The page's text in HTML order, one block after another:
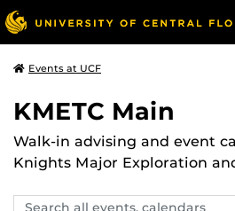
Events at UCF
KMETC Main
Walk-in advising and event
Knights Major Exploration
Search